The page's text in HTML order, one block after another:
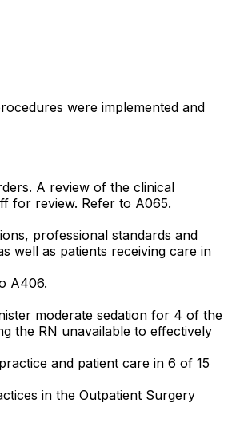
were implemented and
A review of the clinical
for review. Refer to A065.
professional standards and
well as patients receiving care in
A406.
moderate sedation for 4 of the
the RN unavailable to effectively
and patient care in 6 of 15
in the Outpatient Surgery